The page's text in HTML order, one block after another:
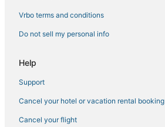
Vrbo terms and conditions
Do not sell my personal info
Help
Support
Cancel your hotel or vacation rental booking
Cancel your flight